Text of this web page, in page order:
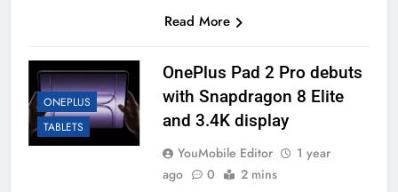
Read More
ONEPLUS
TABLETS
OnePlus Pad 2 Pro debuts
with Snapdragon 8 Elite
and 3.4K display
YouMobile Editor
1 year
ago
0 2 mins